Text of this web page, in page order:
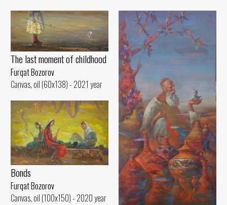
The last moment of childhood
Furqat Bozorov
Canvas, oil (60x138) - 2021 year
Bonds
Furqat Bozorov
Canvas, oil (100x150) - 2020 year